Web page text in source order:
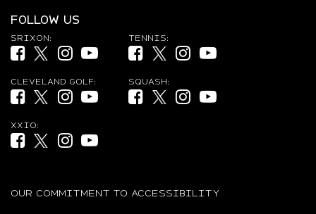
FOLLOW US
SRIXON:
Facebook (opens in new tab)
Twitter (opens in new tab)
Instagram (opens in new tab)
YouTube (opens in new tab)
CLEVELAND GOLF:
Facebook (opens in new tab)
Twitter (opens in new tab)
Instagram (opens in new tab)
YouTube (opens in new tab)
XXIO:
Facebook (opens in new tab)
Twitter (opens in new tab)
Instagram (opens in new tab)
YouTube (opens in new tab)
TENNIS:
Facebook (opens in new tab)
Twitter (opens in new tab)
Instagram (opens in new
YouTube (opens in
SQUASH:
Facebook (opens in new tab)
Twitter (opens in new tab)
Instagram (opens in new
YouTube (opens in
OUR COMMITMENT TO ACCESSIBILITY